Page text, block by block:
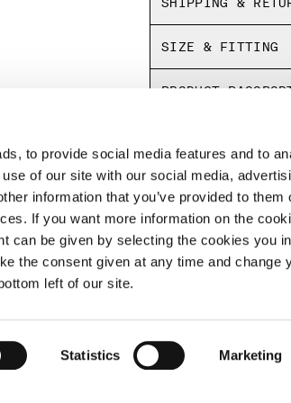
to provide social media features and to
of our site with our social media,
information that you’ve provided to them
If you want more information on the
can be given by selecting the cookies you
the consent given at any time and change
left of our site.
Statistics Marketing
Fine vulcanized
Panel dyed
Made in Japan
SIZE & FITTING
PRODUCT
LEGAL AREA
SHIPPING
CONDITIONS OF SALE
RETURNS
PAYMENT
CONDITIONS OF USE
AUTHENTICITY